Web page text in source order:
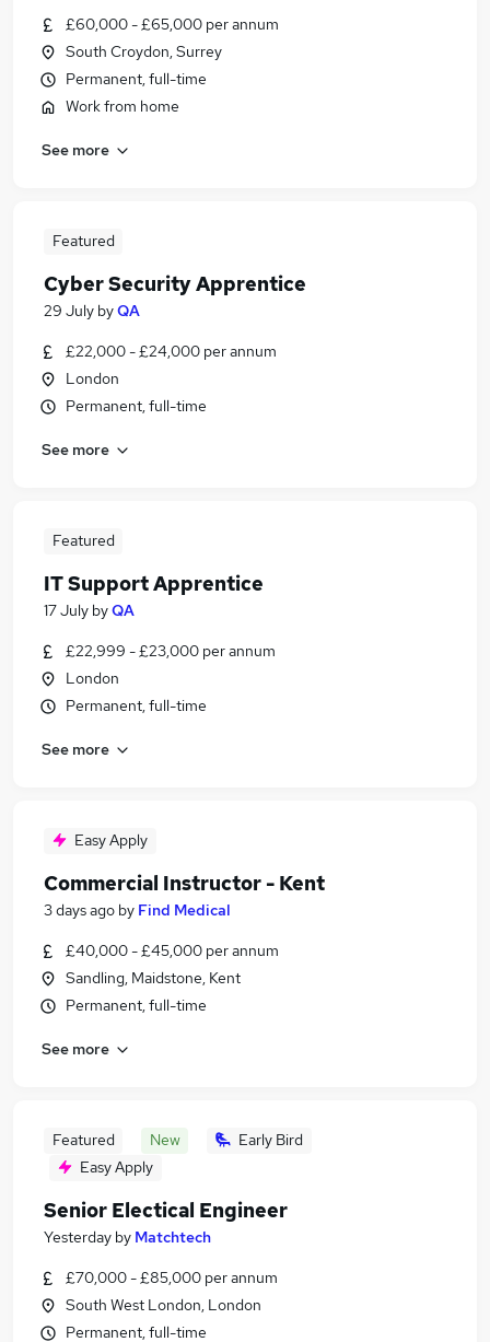
£60,000 - £65,000 per annum
South Croydon, Surrey
Permanent, full-time
Work from home
See more
Featured
Cyber Security Apprentice
29 July byQA
£22,000 - £24,000 per annum
London
Permanent, full-time
See more
Featured
IT Support Apprentice
17 July byQA
£22,999 - £23,000 per annum
London
Permanent, full-time
See more
Easy Apply
Commercial Instructor - Kent
3 days ago by Find Medical
£40,000 - £45,000 per annum
Sandling, Maidstone, Kent
Permanent, full-time
See more
Featured New
Early Bird
Easy Apply
Senior Electical Engineer
Yesterday by Matchtech
£70,000 - £85,000 per annum
South West London, London
Permanent, full-time